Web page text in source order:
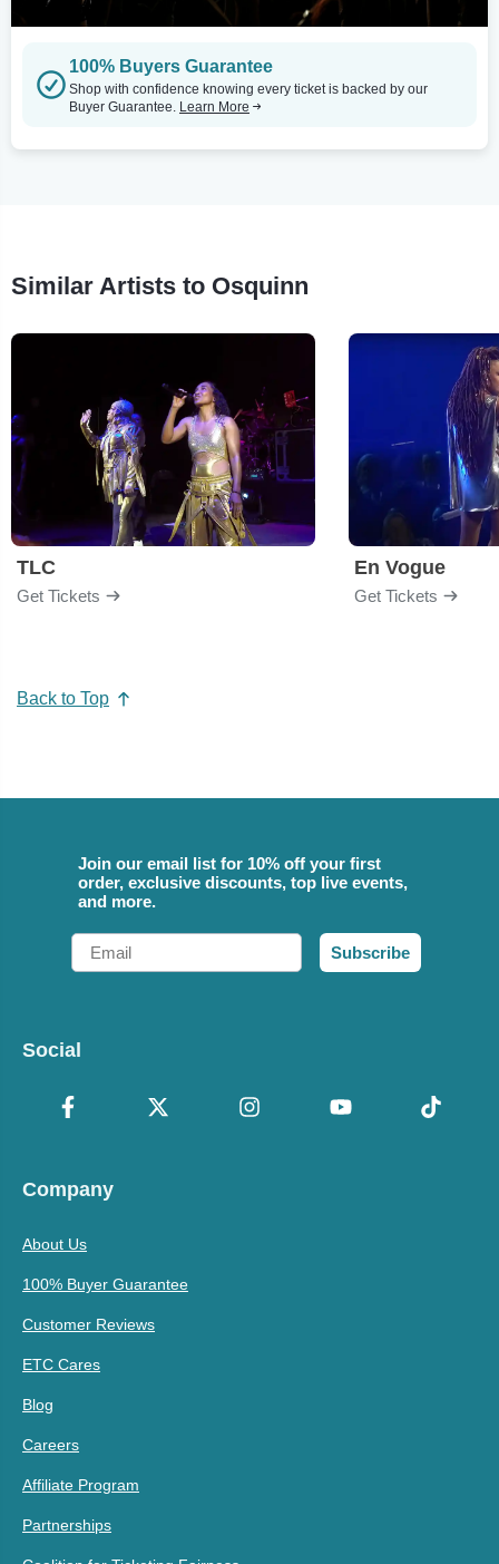
100% Buyers Guarantee
Shop with confidence knowing every ticket is backed by our
Buyer Guarantee. Learn More
Similar Artists to Osquinn
TLC
Get Tickets
En Vogue
Get Tickets
Back to Top
Join our email list for 10% off your first
order, exclusive discounts, top live events,
and more.
Email
Subscribe
Social
Company
About Us
100% Buyer Guarantee
Customer Reviews
ETC Cares
Blog
Careers
Affiliate Program
Partnerships